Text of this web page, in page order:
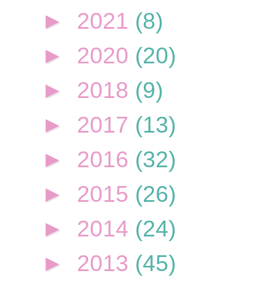
► 2021 (8)
► 2020 (20)
► 2018 (9)
► 2017 (13)
► 2016 (32)
► 2015 (26)
► 2014 (24)
► 2013 (45)